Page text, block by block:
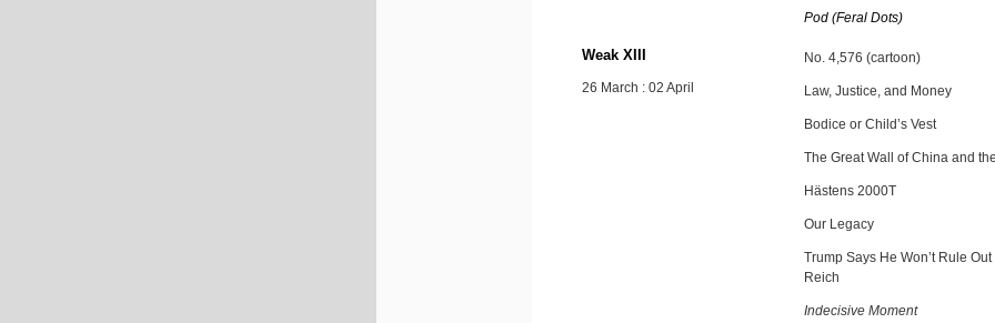
Pod (Feral Dots)
Weak XIII
26 March : 02 April
No. 4,576 (cartoon)
Law, Justice, and Money
Bodice or Child’s Vest
The Great Wall of China and
Hästens 2000T
Our Legacy
Trump Says He Won’t Rule Out
Reich
Indecisive Moment